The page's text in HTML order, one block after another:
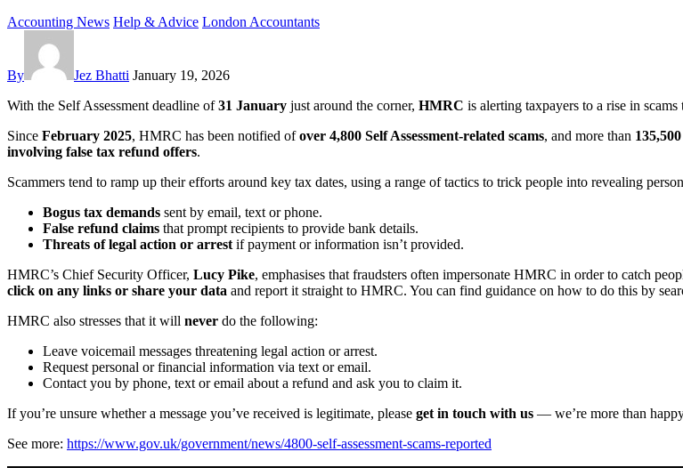
Accounting News Help & Advice London Accountants
By Jez Bhatti January 19, 2026
With the Self Assessment deadline of31 January just around the corner, HMRC is alerting taxpayers to a rise in
Since February 2025, HMRC has been notified ofover 4,800 Self Assessment-related scams, and more than
involving false tax refund offers.
Scammers tend to ramp up their efforts around key tax dates, using a range of tactics to trick people into revealing
Bogus tax demands sent by email, text or phone.
False refund claims that prompt recipients to provide bank details.
Threats of legal action or arrest if payment or information isn’t provided.
HMRC’s Chief Security Officer, Lucy Pike, emphasises that fraudsters often impersonate HMRC in order to catch
click on any links or share your data and report it straight to HMRC. You can find guidance on how to do this by
HMRC also stresses that it will never do the following:
Leave voicemail messages threatening legal action or arrest.
Request personal or financial information via text or email.
Contact you by phone, text or email about a refund and ask you to claim it.
If you’re unsure whether a message you’ve received is legitimate, please get in touch with us — we’re more than
See more: https://www.gov.uk/government/news/4800-self-assessment-scams-reported